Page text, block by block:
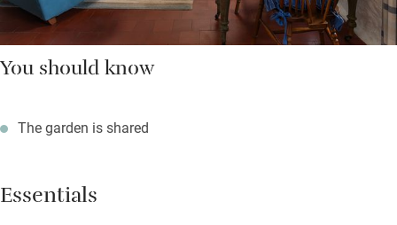
You should know
The garden is shared
Essentials